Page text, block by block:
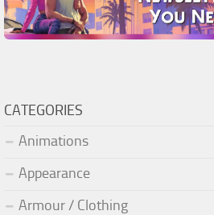
CATEGORIES
Animations
Appearance
Armour / Clothing